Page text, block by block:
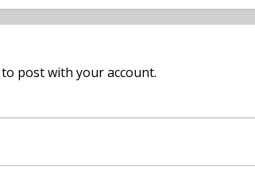
to post with your account.